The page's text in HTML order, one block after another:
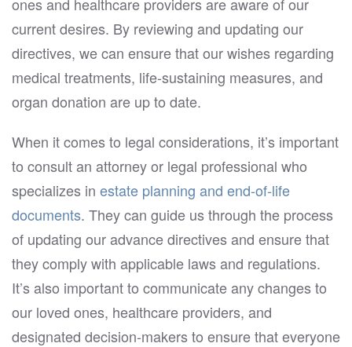
current desires. By reviewing and updating our
directives, we can ensure that our wishes regarding
medical treatments, life-sustaining measures, and
organ donation are up to date.
When it comes to legal considerations, it’s important
to consult an attorney or legal professional who
specializes in estate planning and end-of-life
documents. They can guide us through the process
of updating our advance directives and ensure that
they comply with applicable laws and regulations.
It’s also important to communicate any changes to
our loved ones, healthcare providers, and
designated decision-makers to ensure that everyone